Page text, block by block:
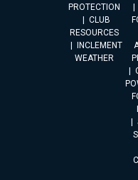
PROTECTION
CLUB
RESOURCES
INCLEMENT
WEATHER